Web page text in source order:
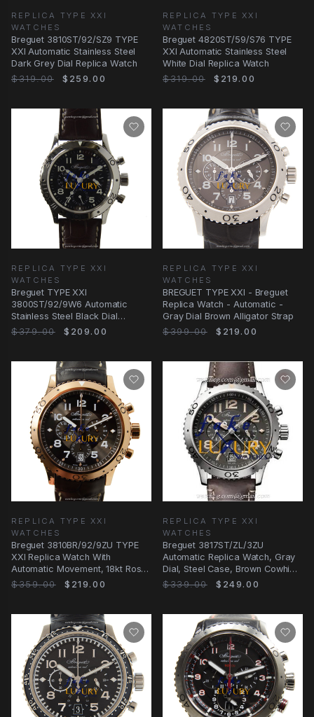
REPLICA TYPE XXI
WATCHES
Breguet 3810ST/92/SZ9 TYPE
XXI Automatic Stainless Steel
Dark Grey Dial Replica Watch
$319.00
$259.00
REPLICA TYPE XXI
WATCHES
Breguet 4820ST/59/S76 TYPE
XXI Automatic Stainless Steel
White Dial Replica Watch
$319.00
$219.00
REPLICA TYPE XXI
WATCHES
Breguet TYPE XXI
3800ST/92/9W6 Automatic
Stainless Steel Black Dial
Alligator Replica Watch
$379.00 $209.00
REPLICA TYPE XXI
WATCHES
BREGUET TYPE XXI - Breguet
Replica Watch - Automatic -
Gray Dial Brown Alligator Strap
$399.00
$219.00
REPLICA TYPE XXI
WATCHES
Breguet 3810BR/92/9ZU TYPE
XXI Replica Watch With
Automatic Movement, 18kt Rose
Gold Case, Dark
$359.00 $219.00
REPLICA TYPE XXI
WATCHES
Breguet 3817ST/ZL/3ZU
Automatic Replica Watch, Gray
Dial, Steel Case, Brown Cowhide
Strap
$339.00 $249.00